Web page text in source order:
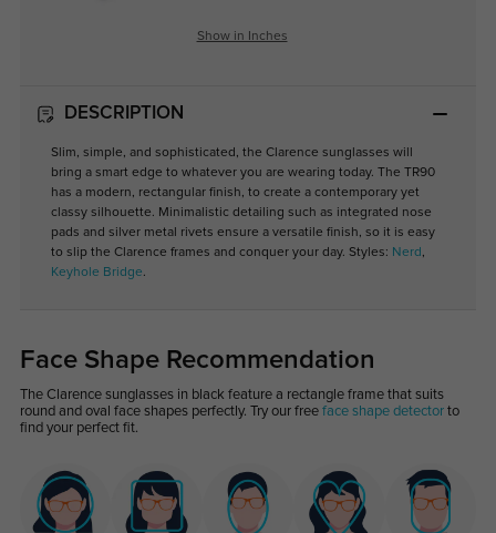
Show in Inches
DESCRIPTION
Slim, simple, and sophisticated, the Clarence sunglasses will
bring a smart edge to whatever you are wearing today. The TR90
has a modern, rectangular finish, to create a contemporary yet
classy silhouette. Minimalistic detailing such as integrated nose
pads and silver metal rivets ensure a versatile finish, so it is easy
to slip the Clarence frames and conquer your day. Styles: Nerd ,
Keyhole Bridge.
Face Shape Recommendation
The Clarence sunglasses in black feature a rectangle frame that suits
round and oval face shapes perfectly. Try our free face shape detectorto
find your perfect fit.